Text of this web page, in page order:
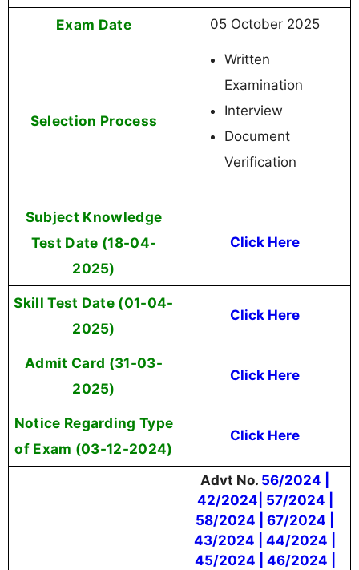
Exam Date 05 October 2025
Selection Process
Written
Examination
Interview
Document
Verification
Subject Knowledge
Test Date (18-04-
2025)
Click Here
Skill Test Date (01-04-
2025)
Click Here
Admit Card (31-03-
2025)
Click Here
Notice Regarding Type
of Exam (03-12-2024)
Click Here
Advt No. 56/2024 |
42/2024| 57/2024 |
58/2024 | 67/2024 |
43/2024 | 44/2024 |
45/2024 | 46/2024 |